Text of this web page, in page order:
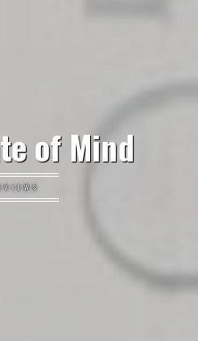
of Mind